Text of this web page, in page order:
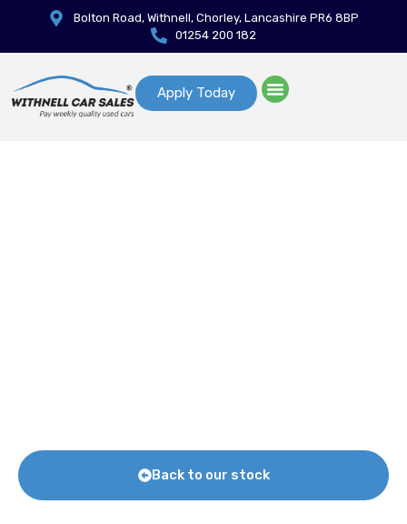
Bolton Road, Withnell, Chorley, Lancashire PR6 8BP
01254 200 182
Apply Today
Back to our stock